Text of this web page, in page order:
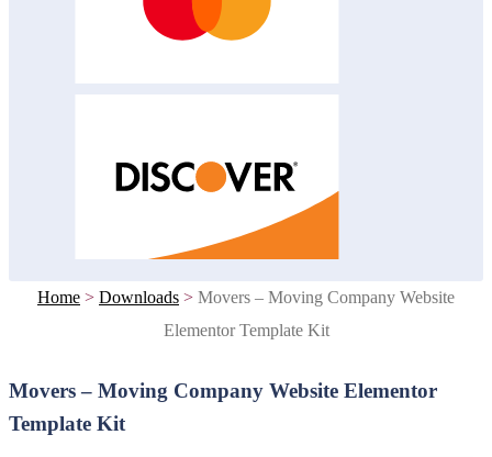
Home > Downloads > Movers – Moving Company Website
Elementor Template Kit
Movers – Moving Company Website Elementor
Template Kit